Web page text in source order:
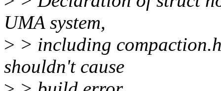
UMA system,
> > including
shouldn't cause